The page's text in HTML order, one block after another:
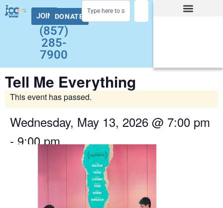
JOIN DONATE
(857)
285-
7900
Tell Me Everything
This event has passed.
Wednesday, May 13, 2026 @ 7:00 pm
- 9:00 pm